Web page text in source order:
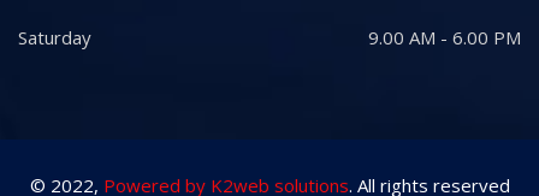
Saturday 9.00 AM - 6.00 PM
© 2022, Powered by K2web solutions. All rights reserved